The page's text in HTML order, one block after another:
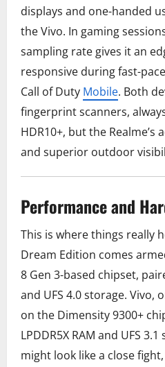
displays and one-handed
the Vivo. In gaming
sampling rate gives it an
responsive during fast-
Call of Duty Mobile. Both
fingerprint scanners,
HDR10+, but the
and superior outdoor
Performance and
This is where things really
Dream Edition comes
8 Gen 3-based chipset,
and UFS 4.0 storage. Vivo,
on the Dimensity 9300+
LPDDR5X RAM and UFS
might look like a close